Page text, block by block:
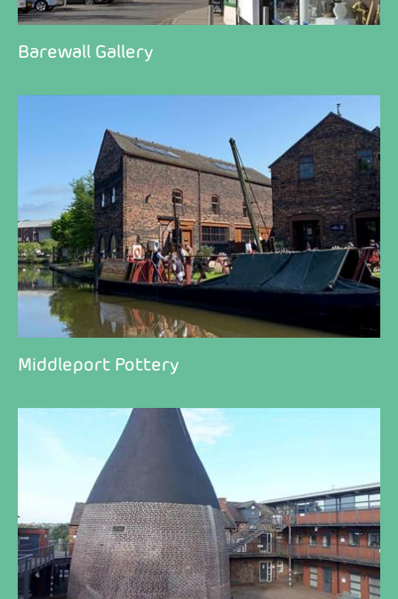
Barewall Gallery
Middleport Pottery